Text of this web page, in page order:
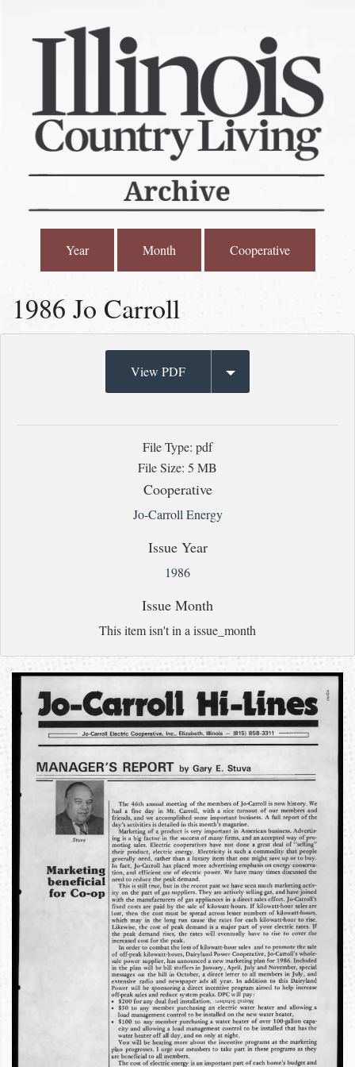
Year Month Cooperative
1986 Jo Carroll
View PDF
File Type: pdf
File Size: 5 MB
Cooperative
Jo-Carroll Energy
Issue Year
1986
Issue Month
This item isn't in a issue_month